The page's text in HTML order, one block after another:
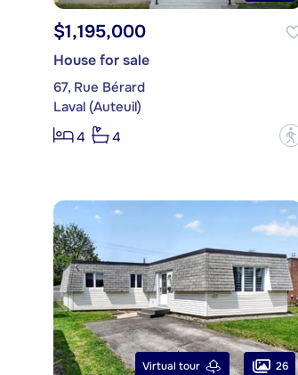
$1,195,000
House for sale
67, Rue Bérard
Laval (Auteuil)
4
4 ?
Virtual tour 26